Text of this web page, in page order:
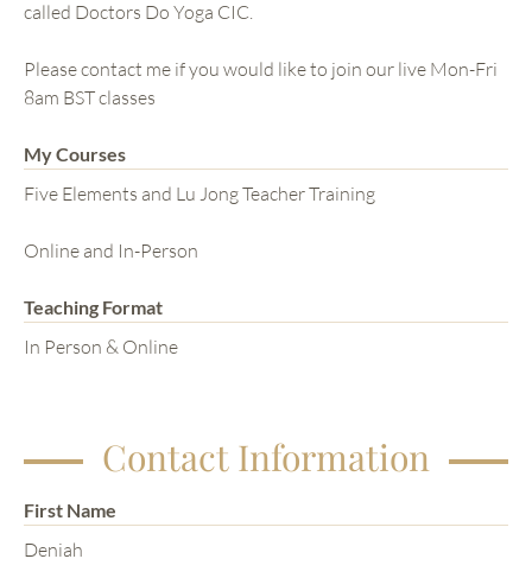
called Doctors Do Yoga CIC.
Please contact me if you would like to join our live Mon-Fri
8am BST classes
My Courses
Five Elements and Lu Jong Teacher Training
Online and In-Person
Teaching Format
In Person & Online
Contact Information
First Name
Deniah